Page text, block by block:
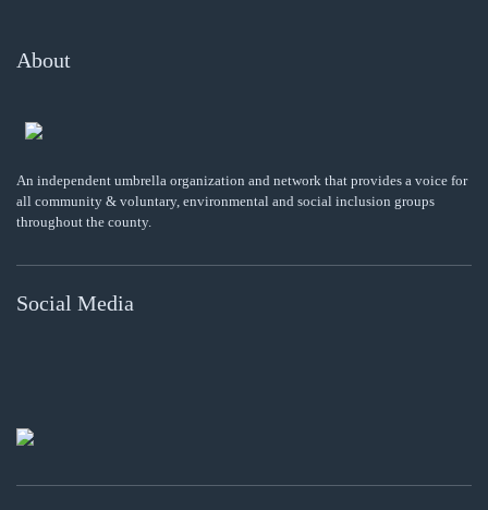
About
An independent umbrella organization and network that provides a voice for
all community & voluntary, environmental and social inclusion groups
throughout the county.
Social Media